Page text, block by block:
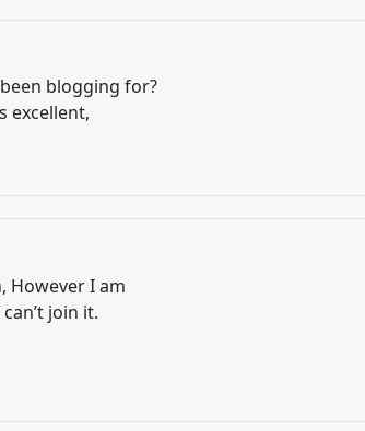
blogging for?
excellent,
However I am
join it.